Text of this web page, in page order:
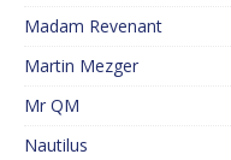
Madam Revenant
Martin Mezger
Mr QM
Nautilus